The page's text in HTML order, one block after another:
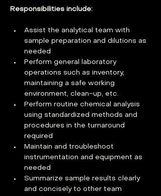
Responsibilities include:
Assist the analytical team with
sample preparation and dilutions as
needed
Perform general laboratory
operations such as inventory,
maintaining a safe working
environment, clean-up, etc.
Perform routine chemical analysis
using standardized methods and
procedures in the turnaround
required
Maintain and troubleshoot
instrumentation and equipment as
needed
Summarize sample results clearly
and concisely to other team